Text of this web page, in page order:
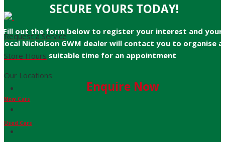
Request a Service
Store Hours
Our Locations
New Cars
Used Cars
SECURE YOURS TODAY!
Fill out the form below to register your interest and your
local Nicholson GWM dealer will contact you to organise a
suitable time for an appointment
Enquire Now